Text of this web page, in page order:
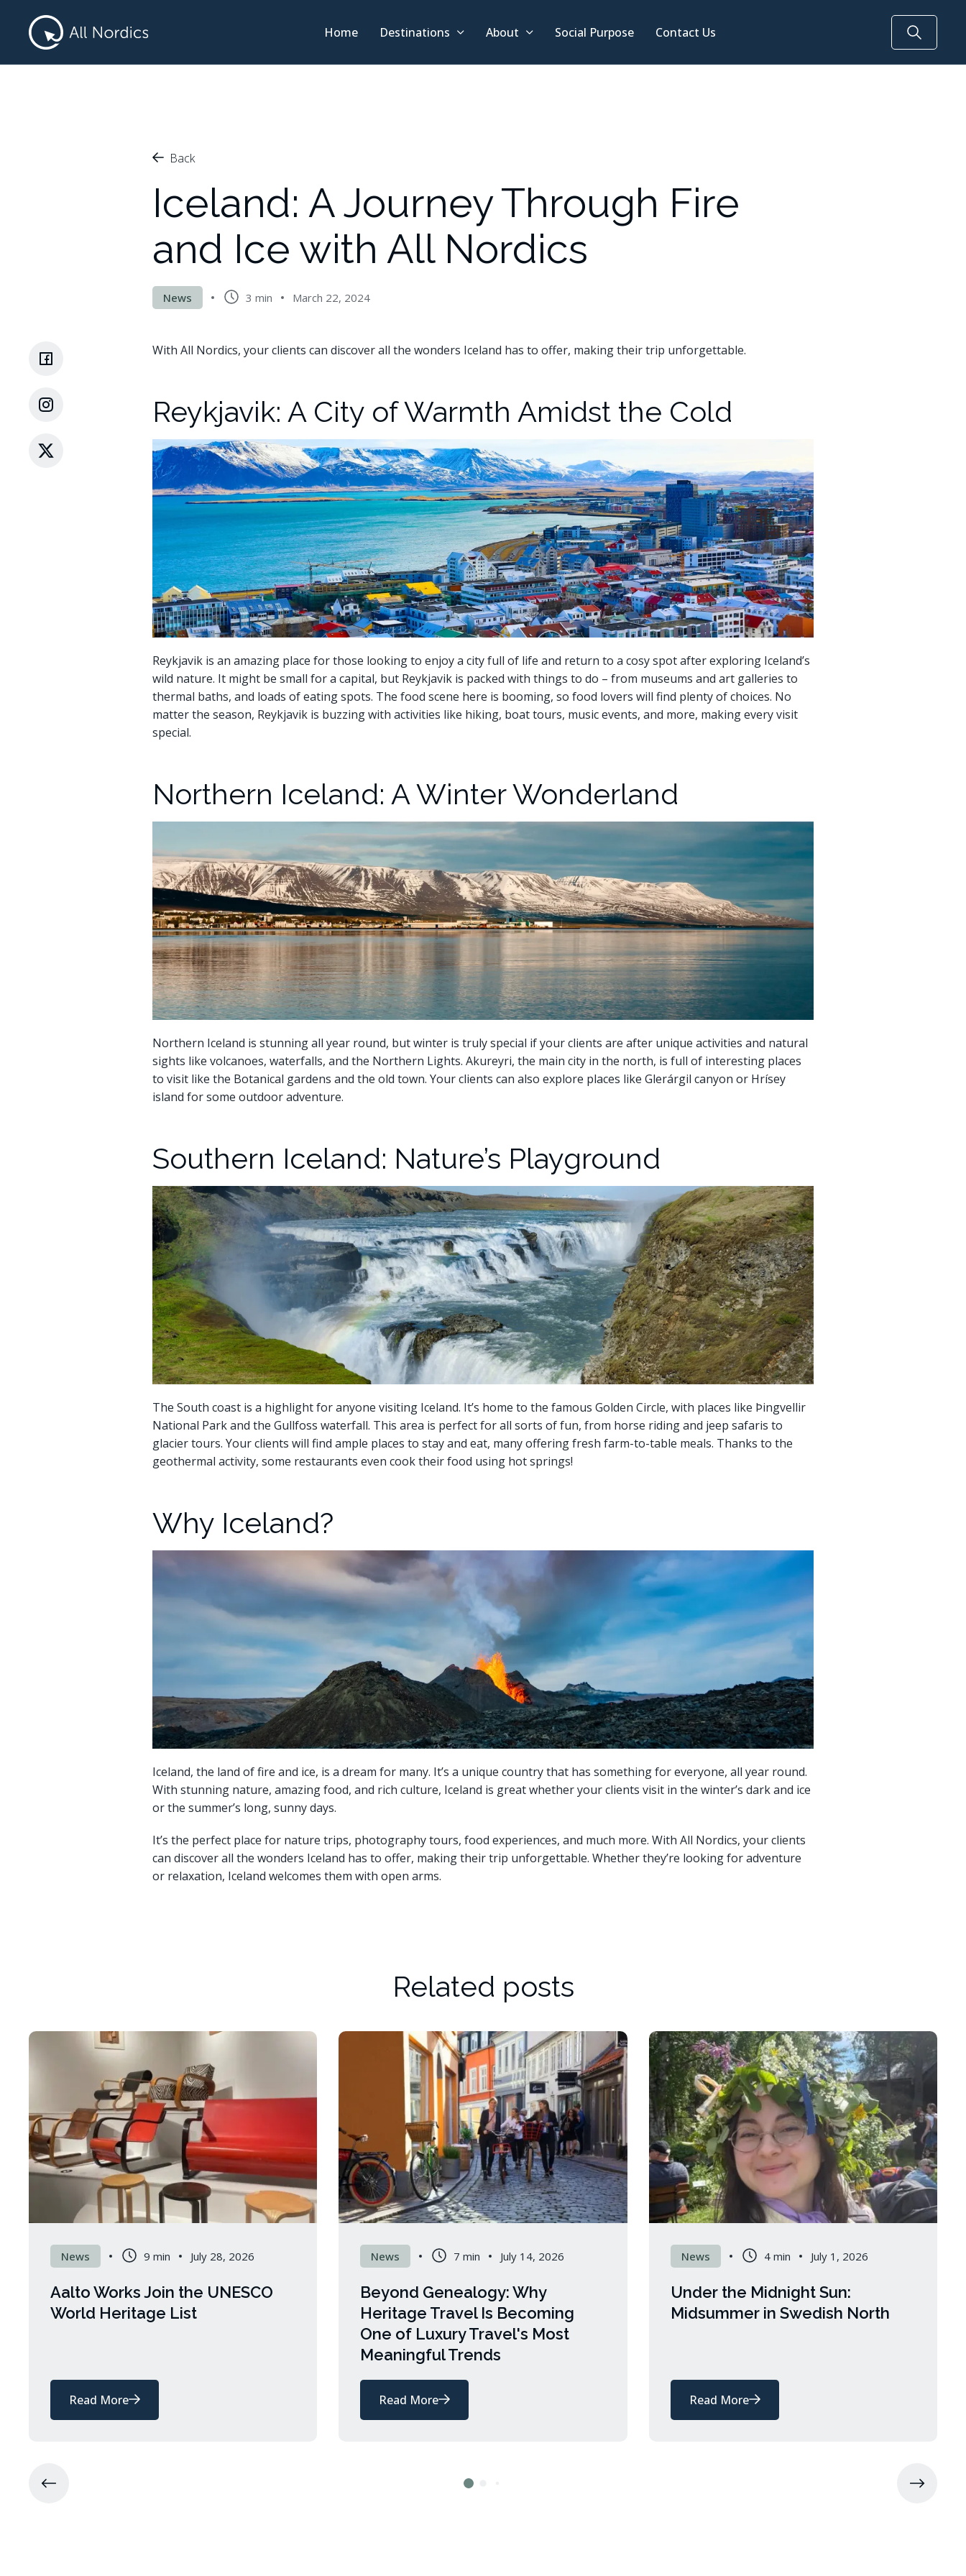
Home Destinations About Social Purpose Contact Us
Back
Iceland: A Journey Through Fire
and Ice with All Nordics
News 3 min March 22, 2024
With All Nordics, your clients can discover all the wonders Iceland has to offer, making their trip unforgettable.
Reykjavik: A City of Warmth Amidst the Cold
Reykjavik is an amazing place for those looking to enjoy a city full of life and return to a cosy spot after exploring Iceland’s
wild nature. It might be small for a capital, but Reykjavik is packed with things to do – from museums and art galleries to
thermal baths, and loads of eating spots. The food scene here is booming, so food lovers will find plenty of choices. No
matter the season, Reykjavik is buzzing with activities like hiking, boat tours, music events, and more, making every visit
special.
Northern Iceland: A Winter Wonderland
Northern Iceland is stunning all year round, but winter is truly special if your clients are after unique activities and natural
sights like volcanoes, waterfalls, and the Northern Lights. Akureyri, the main city in the north, is full of interesting places
to visit like the Botanical gardens and the old town. Your clients can also explore places like Glerárgil canyon or Hrísey
island for some outdoor adventure.
Southern Iceland: Nature’s Playground
The South coast is a highlight for anyone visiting Iceland. It’s home to the famous Golden Circle, with places like Þingvellir
National Park and the Gullfoss waterfall. This area is perfect for all sorts of fun, from horse riding and jeep safaris to
glacier tours. Your clients will find ample places to stay and eat, many offering fresh farm-to-table meals. Thanks to the
geothermal activity, some restaurants even cook their food using hot springs!
Why Iceland?
Iceland, the land of fire and ice, is a dream for many. It’s a unique country that has something for everyone, all year round.
With stunning nature, amazing food, and rich culture, Iceland is great whether your clients visit in the winter’s dark and ice
or the summer’s long, sunny days.
It’s the perfect place for nature trips, photography tours, food experiences, and much more. With All Nordics, your clients
can discover all the wonders Iceland has to offer, making their trip unforgettable. Whether they’re looking for adventure
or relaxation, Iceland welcomes them with open arms.
Related posts
News 9 min July 28, 2026
Aalto Works Join the UNESCO
World Heritage List
Read More
about
Aalto
News 7 min July 14, 2026
Beyond Genealogy: Why
Heritage Travel Is Becoming
One of Luxury Travel's Most
Meaningful Trends
Read More
about
Beyond
News 4 min July 1, 2026
Under the Midnight Sun:
Midsummer in Swedish North
Read More
about
Under